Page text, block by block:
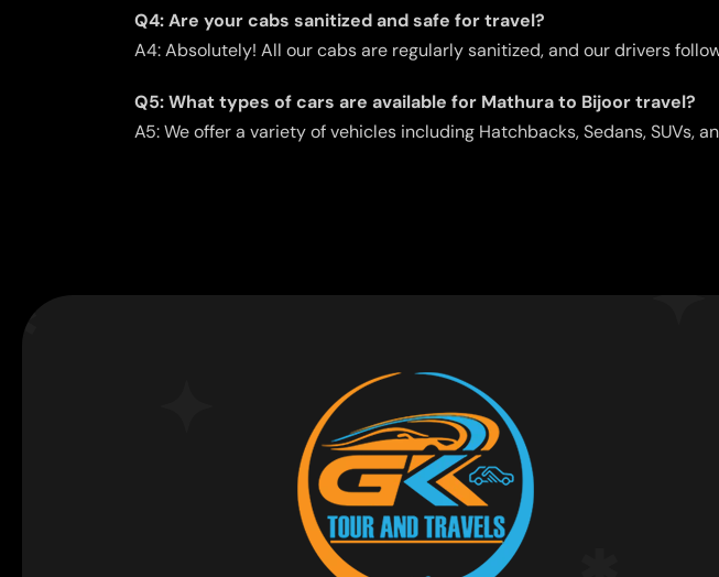
Q4: Are your cabs sanitized and safe for travel?
A4: Absolutely! All our cabs are regularly sanitized, and our drivers
Q5: What types of cars are available for Mathura to Bijoor travel?
A5: We offer a variety of vehicles including Hatchbacks, Sedans, SUVs,